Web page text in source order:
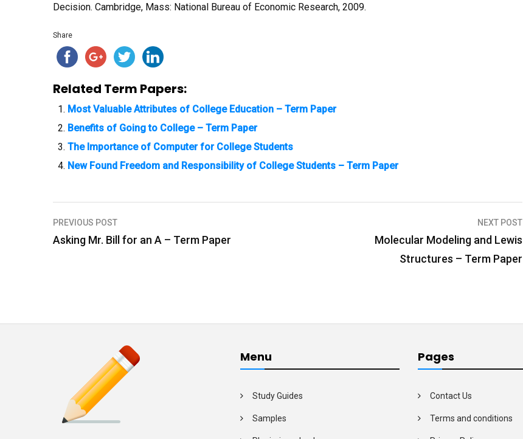
Decision. Cambridge, Mass: National Bureau of Economic Research, 2009.
Share
Related Term Papers:
Most Valuable Attributes of College Education – Term Paper
Benefits of Going to College – Term Paper
The Importance of Computer for College Students
New Found Freedom and Responsibility of College Students – Term Paper
P
n
a
PREVIOUS POST
Asking Mr. Bill for an A – Term Paper
NEXT POST
Molecular Modeling and Lewis
Structures – Term Paper
Menu
Study Guides
Samples
Pages
Contact Us
Terms and conditions